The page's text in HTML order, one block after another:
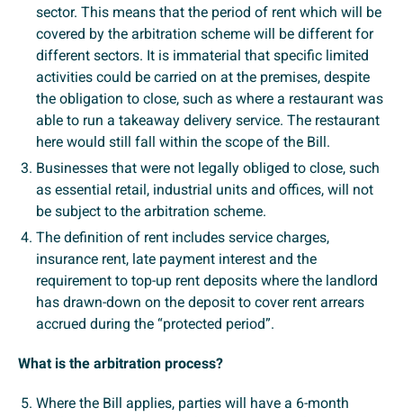
sector. This means that the period of rent which will be
covered by the arbitration scheme will be different for
different sectors. It is immaterial that specific limited
activities could be carried on at the premises, despite
the obligation to close, such as where a restaurant was
able to run a takeaway delivery service. The restaurant
here would still fall within the scope of the Bill.
Businesses that were not legally obliged to close, such
as essential retail, industrial units and offices, will not
be subject to the arbitration scheme.
The definition of rent includes service charges,
insurance rent, late payment interest and the
requirement to top-up rent deposits where the landlord
has drawn-down on the deposit to cover rent arrears
accrued during the “protected period”.
What is the arbitration process?
Where the Bill applies, parties will have a 6-month